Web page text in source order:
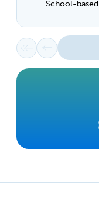
School-
First pagePrevious page